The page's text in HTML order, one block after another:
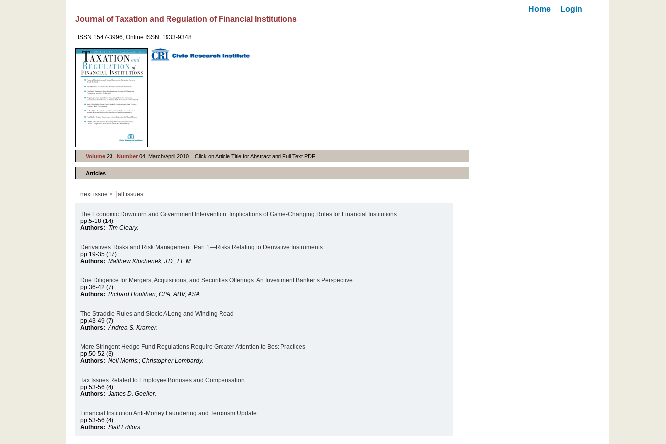
Home
Login
Journal of Taxation and Regulation of Financial Institutions
ISSN 1547-3996, Online ISSN: 1933-9348
Volume 23,Number04, March/April 2010. Click on Article Title for Abstract and Full Text PDF
Articles
next issue > all issues
The Economic Downturn and Government Intervention: Implications of Game-Changing Rules for Financial Institutions
pp.5-18 (14)
Authors: Tim Cleary.
Derivatives’ Risks and Risk Management: Part 1—Risks Relating to Derivative Instruments
pp.19-35 (17)
Authors: Matthew Kluchenek, J.D., LL.M..
Due Diligence for Mergers, Acquisitions, and Securities Offerings: An Investment Banker’s Perspective
pp.36-42 (7)
Authors: Richard Houlihan, CPA, ABV, ASA.
The Straddle Rules and Stock: A Long and Winding Road
pp.43-49 (7)
Authors: Andrea S. Kramer.
More Stringent Hedge Fund Regulations Require Greater Attention to Best Practices
pp.50-52 (3)
Authors: Neil Morris.; Christopher Lombardy.
Tax Issues Related to Employee Bonuses and Compensation
pp.53-56 (4)
Authors: James D. Goeller.
Financial Institution Anti-Money Laundering and Terrorism Update
pp.53-56 (4)
Authors: Staff Editors.